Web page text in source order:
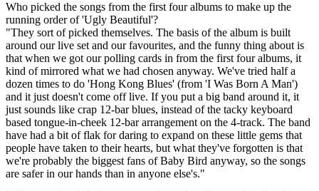
Who picked the songs from the first four albums to make up the
running order of 'Ugly Beautiful'?
"They sort of picked themselves. The basis of the album is built
around our live set and our favourites, and the funny thing about is
that when we got our polling cards in from the first four albums, it
kind of mirrored what we had chosen anyway. We've tried half a
dozen times to do 'Hong Kong Blues' (from 'I Was Born A Man')
and it just doesn't come off live. If you put a big band around it, it
just sounds like crap 12-bar blues, instead of the tacky keyboard
based tongue-in-cheek 12-bar arrangement on the 4-track. The band
have had a bit of flak for daring to expand on these little gems that
people have taken to their hearts, but what they've forgotten is that
we're probably the biggest fans of Baby Bird anyway, so the songs
are safer in our hands than in anyone else's."